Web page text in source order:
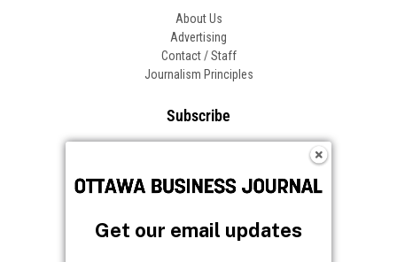
About Us
Advertising
Contact / Staff
Journalism Principles
Subscribe
Become an Insider
Frequently Asked Questions
Follow OBJ
Get our email updates